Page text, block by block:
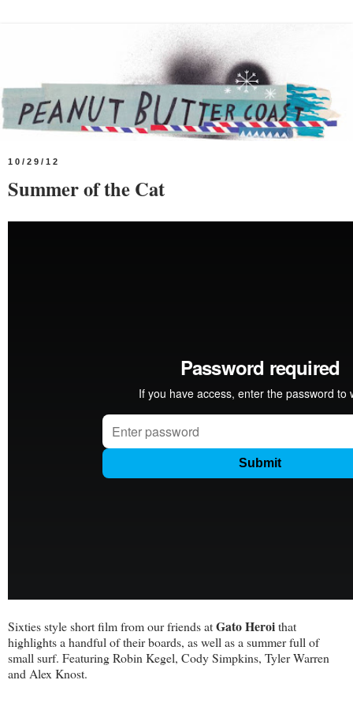
10/29/12
Summer of the Cat
Sixties style short film from our friends atGato Heroithat
highlights a handful of their boards, as well as a summer full of
small surf. Featuring Robin Kegel, Cody Simpkins, Tyler Warren
and Alex Knost.